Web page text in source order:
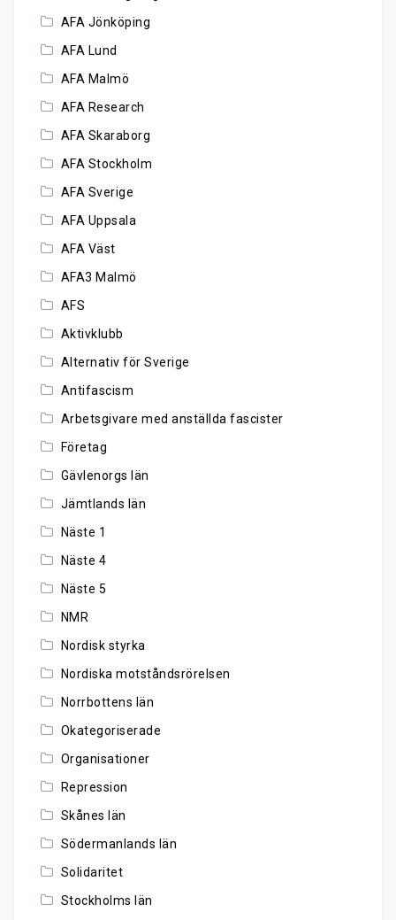
AFA Jönköping
AFA Lund
AFA Malmö
AFA Research
AFA Skaraborg
AFA Stockholm
AFA Sverige
AFA Uppsala
AFA Väst
AFA3 Malmö
AFS
Aktivklubb
Alternativ för Sverige
Antifascism
Arbetsgivare med anställda fascister
Företag
Gävlenorgs län
Jämtlands län
Näste 1
Näste 4
Näste 5
NMR
Nordisk styrka
Nordiska motståndsrörelsen
Norrbottens län
Okategoriserade
Organisationer
Repression
Skånes län
Södermanlands län
Solidaritet
Stockholms län